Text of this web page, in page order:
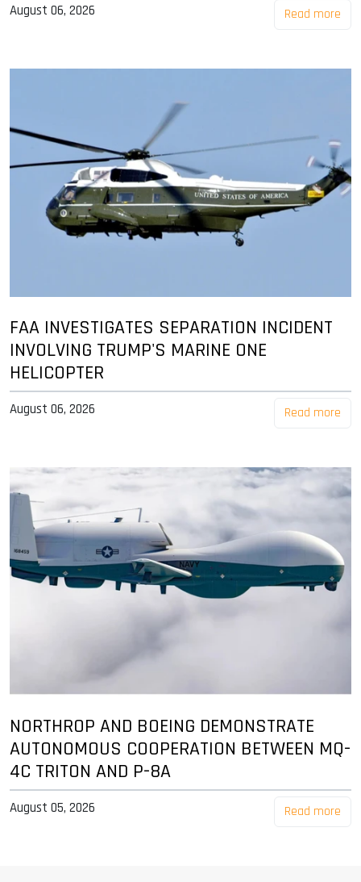
August 06, 2026 Read more
FAA INVESTIGATES SEPARATION INCIDENT
INVOLVING TRUMP'S MARINE ONE
HELICOPTER
August 06, 2026 Read more
NORTHROP AND BOEING DEMONSTRATE
AUTONOMOUS COOPERATION BETWEEN MQ-
4C TRITON AND P-8A
August 05, 2026 Read more